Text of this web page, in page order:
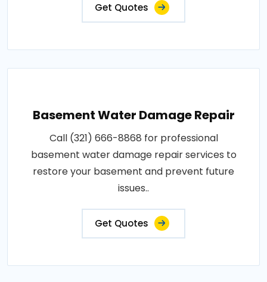
Get Quotes
Basement Water Damage Repair
Call (321) 666-8868 for professional
basement water damage repair services to
restore your basement and prevent future
issues..
Get Quotes